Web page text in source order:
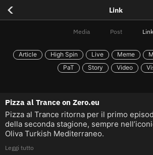
< Link
Media Post Link
Article High Spin Live Meme
PaT
Story Video
Pizza al Trance on Zero.eu
Pizza al Trance ritorna per il primo
della seconda stagione, sempre
Oliva Turkish Mediterraneo.
Leggi tutto